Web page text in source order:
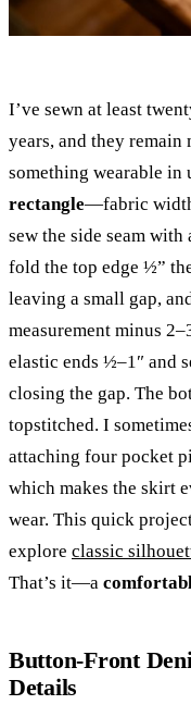
I’ve sewn at least
years, and they
something wearable in
rectangle—fabric
sew the side seam
fold the top edge ½”
leaving a small gap,
measurement minus
elastic ends ½–1″ and
closing the gap. The
topstitched. I
attaching four pocket
which makes the skirt
wear. This quick
explore classic
That’s it—a
Button-Front
Details